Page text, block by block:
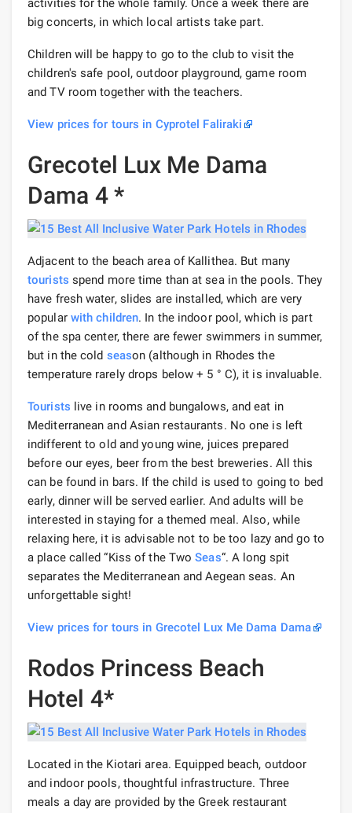
activities for the whole family. Once a week there are
big concerts, in which local artists take part.
Children will be happy to go to the club to visit the
children's safe pool, outdoor playground, game room
and TV room together with the teachers.
View prices for tours in Cyprotel Faliraki
Grecotel Lux Me Dama
Dama 4 *
Adjacent to the beach area of ​​Kallithea. But many
tourists spend more time than at sea in the pools. They
have fresh water, slides are installed, which are very
popular with children. In the indoor pool, which is part
of the spa center, there are fewer swimmers in summer,
but in the cold season (although in Rhodes the
temperature rarely drops below + 5 ° C), it is invaluable.
Tourists live in rooms and bungalows, and eat in
Mediterranean and Asian restaurants. No one is left
indifferent to old and young wine, juices prepared
before our eyes, beer from the best breweries. All this
can be found in bars. If the child is used to going to bed
early, dinner will be served earlier. And adults will be
interested in staying for a themed meal. Also, while
relaxing here, it is advisable not to be too lazy and go to
a place called “Kiss of the TwoSeas“. A long spit
separates the Mediterranean and Aegean seas. An
unforgettable sight!
View prices for tours in Grecotel Lux Me Dama Dama
Rodos Princess Beach
Hotel 4*
Located in the Kiotari area. Equipped beach, outdoor
and indoor pools, thoughtful infrastructure. Three
meals a day are provided by the Greek restaurant